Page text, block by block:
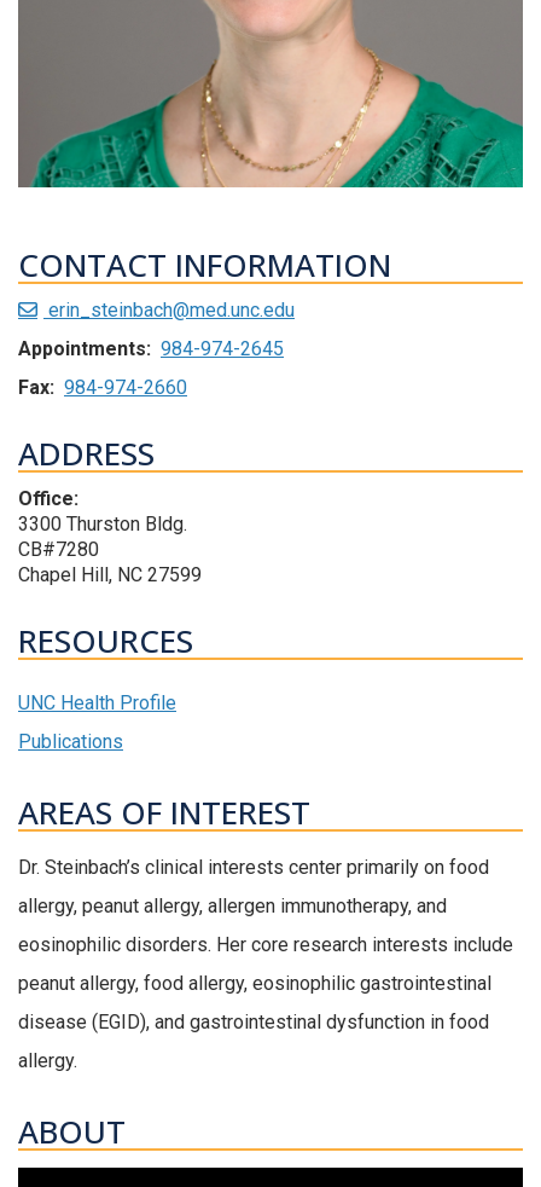
CONTACT INFORMATION
erin_steinbach@med.unc.edu
Appointments: 984-974-2645
Fax: 984-974-2660
ADDRESS
Office:
3300 Thurston Bldg.
CB#7280
Chapel Hill, NC 27599
RESOURCES
UNC Health Profile
Publications
AREAS OF INTEREST
Dr. Steinbach’s clinical interests center primarily on food
allergy, peanut allergy, allergen immunotherapy, and
eosinophilic disorders. Her core research interests include
peanut allergy, food allergy, eosinophilic gastrointestinal
disease (EGID), and gastrointestinal dysfunction in food
allergy.
ABOUT